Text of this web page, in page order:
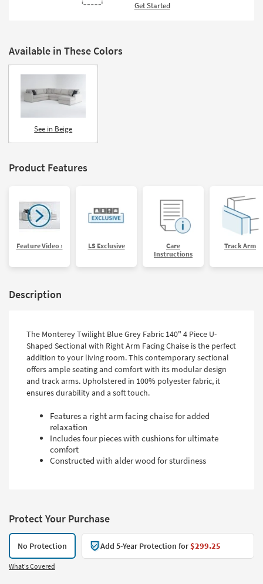
Get Started
Available in These Colors
See in Beige
Product Features
Feature Video › LS Exclusive
Care
Instructions
Track Arm
Description
The Monterey Twilight Blue Grey Fabric 140" 4 Piece U-
Shaped Sectional with Right Arm Facing Chaise is the perfect
addition to your living room. This contemporary sectional
offers ample seating and comfort with its modular design
and track arms. Upholstered in 100% polyester fabric, it
ensures durability and a soft touch.
Features a right arm facing chaise for added
relaxation
Includes four pieces with cushions for ultimate
comfort
Constructed with alder wood for sturdiness
Protect Your Purchase
No Protection Add 5-Year Protection for$299.25
What's Covered